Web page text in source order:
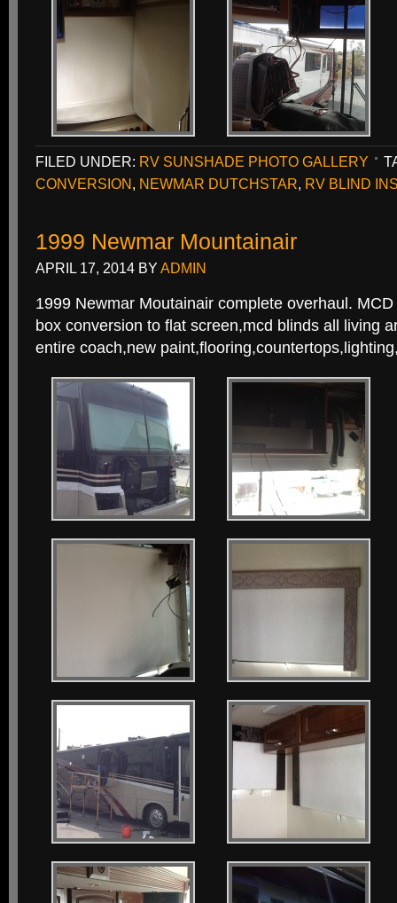
FILED UNDER: RV SUNSHADE PHOTO GALLERY
CONVERSION, NEWMAR DUTCHSTAR, RV BLIND
1999 Newmar Mountainair
APRIL 17, 2014 BY ADMIN
1999 Newmar Moutainair complete overhaul.
box conversion to flat screen,mcd blinds all living
entire coach,new